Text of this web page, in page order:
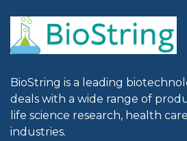
BioString is a leading
deals with a wide range of
life science research, health
industries.